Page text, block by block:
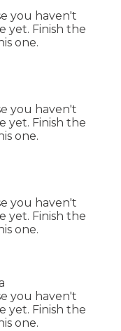
you haven't
yet. Finish the
one.
you haven't
yet. Finish the
one.
you haven't
yet. Finish the
one.
you haven't
yet. Finish the
one.